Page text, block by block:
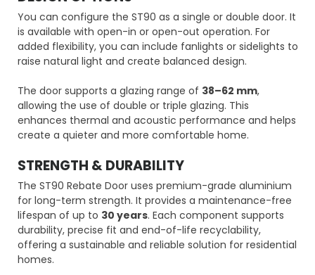
You can configure the ST90 as a single or double door. It
is available with open-in or open-out operation. For
added flexibility, you can include fanlights or sidelights to
raise natural light and create balanced design.
The door supports a glazing range of 38–62 mm,
allowing the use of double or triple glazing. This
enhances thermal and acoustic performance and helps
create a quieter and more comfortable home.
STRENGTH & DURABILITY
The ST90 Rebate Door uses premium-grade aluminium
for long-term strength. It provides a maintenance-free
lifespan of up to 30 years. Each component supports
durability, precise fit and end-of-life recyclability,
offering a sustainable and reliable solution for residential
homes.